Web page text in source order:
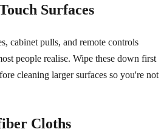
Surfaces
cabinet pulls, and remote controls
people realise. Wipe these down first
cleaning larger surfaces so you're not
Cloths